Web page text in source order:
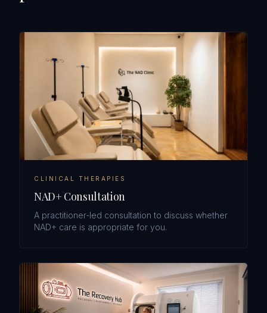
CLINICAL THERAPIES
NAD+ Consultation
A practitioner-led consultation to discuss whether
NAD+ care is appropriate for you.